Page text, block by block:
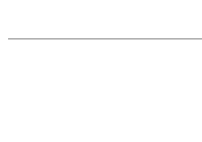
Stock is incredibly